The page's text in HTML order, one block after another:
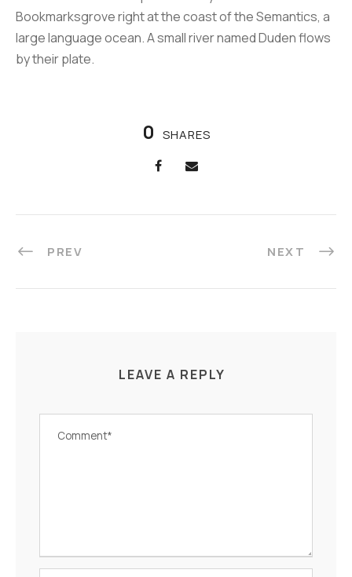
Bookmarksgrove right at the coast of the Semantics, a
large language ocean. A small river named Duden flows
by their plate.
0 SHARES
PREV NEXT
LEAVE A REPLY